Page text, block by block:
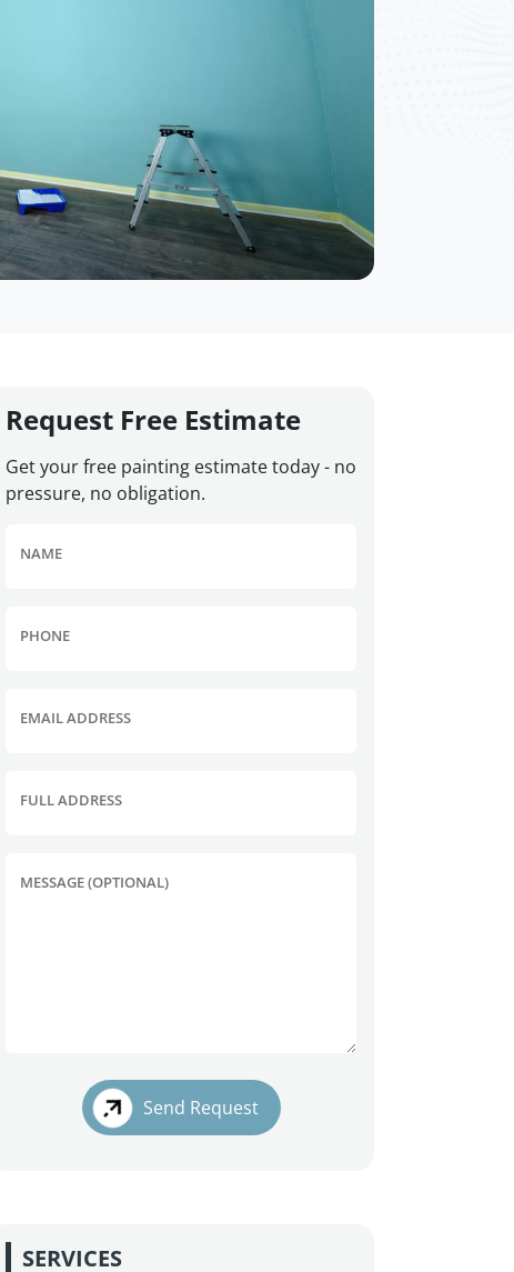
Request Free Estimate
Get your free painting estimate today - no
pressure, no obligation.
NAME
PHONE
EMAIL ADDRESS
FULL ADDRESS
MESSAGE (OPTIONAL)
Send Request
SERVICES